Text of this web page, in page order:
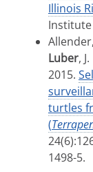
Illinois
Institute
Luber,
2015.
turtles
(
24(6):
1498-5.